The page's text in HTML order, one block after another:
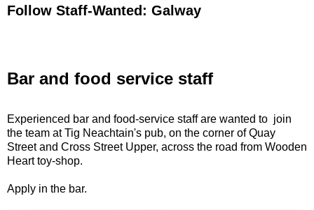
Follow Staff-Wanted: Galway
Bar and food service staff
Experienced bar and food-service staff are wanted to join
the team at Tig Neachtain's pub, on the corner of Quay
Street and Cross Street Upper, across the road from Wooden
Heart toy-shop.
Apply in the bar.